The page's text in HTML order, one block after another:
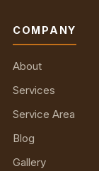
COMPANY
About
Services
Service Area
Blog
Gallery